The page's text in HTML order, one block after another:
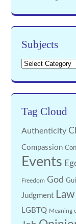
Subjects
Subjects
Tag Cloud
Authenticity
Compassion
Events
Freedom God
Judgment
LGBTQ Meaning